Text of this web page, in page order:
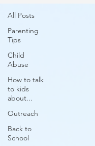
All Posts
Parenting
Tips
Child
Abuse
How to talk
to kids
about...
Outreach
Back to
School